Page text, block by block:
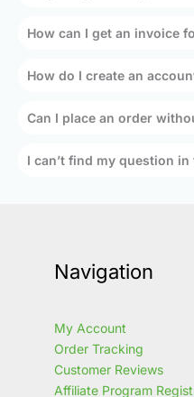
How can I get an invoice
How do I create an
Can I place an order
I can’t find my question
Navigation
My Account
Order Tracking
Customer Reviews
Affiliate Program